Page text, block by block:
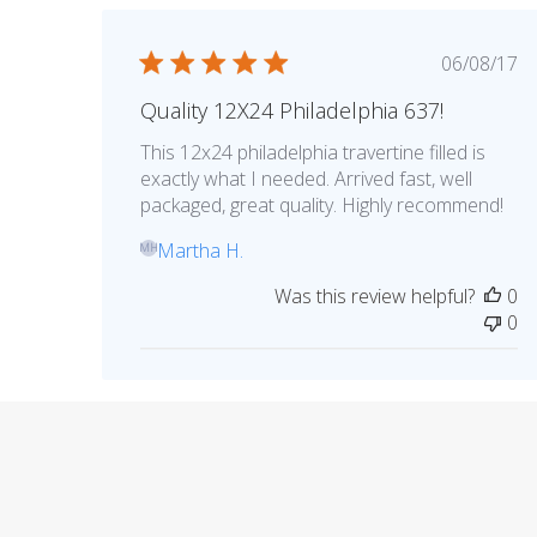
06/08/17
Quality 12X24 Philadelphia 637!
This 12x24 philadelphia travertine filled is
exactly what I needed. Arrived fast, well
packaged, great quality. Highly recommend!
MHMartha H.
Was this review helpful?
0
0